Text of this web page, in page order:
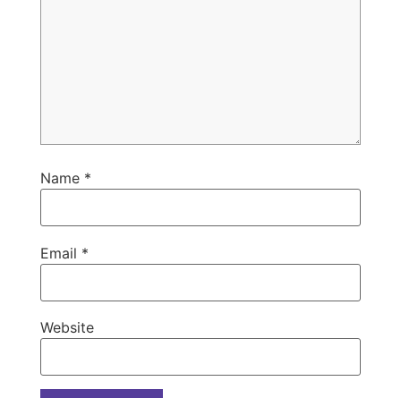
Name *
Email *
Website